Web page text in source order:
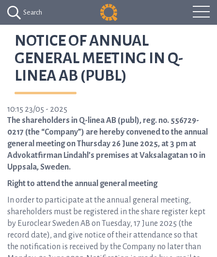
Search
NOTICE OF ANNUAL
GENERAL MEETING IN Q-
LINEA AB (PUBL)
10:15 23/05 - 2025
The shareholders in Q-linea AB (publ), reg. no. 556729-
0217 (the “Company”) are hereby convened to the annual
general meeting on Thursday 26 June 2025, at 3 pm at
Advokatfirman Lindahl’s premises at Vaksalagatan 10 in
Uppsala, Sweden.
Right to attend the annual general meeting
In order to participate at the annual general meeting,
shareholders must be registered in the share register kept
by Euroclear Sweden AB on Tuesday, 17 June 2025 (the
record date), and give notice of their attendance so that
the notification is received by the Company no later than